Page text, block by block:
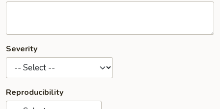
Severity
Reproducibility